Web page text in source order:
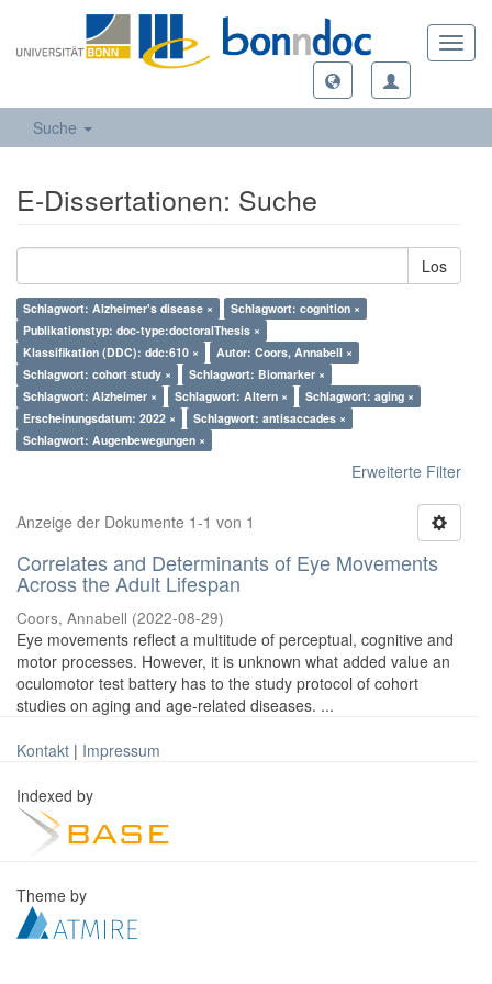
Suche
E-Dissertationen: Suche
Los
Schlagwort: Alzheimer's disease ×
Schlagwort: cognition ×
Publikationstyp: doc-type:doctoralThesis ×
Klassifikation (DDC): ddc:610 ×
Autor: Coors, Annabell ×
Schlagwort: cohort study ×
Schlagwort: Biomarker ×
Schlagwort: Alzheimer ×
Schlagwort: Altern ×
Schlagwort: aging ×
Erscheinungsdatum: 2022 ×
Schlagwort: antisaccades ×
Schlagwort: Augenbewegungen ×
Erweiterte Filter
Anzeige der Dokumente 1-1 von 1
Correlates and Determinants of Eye Movements
Across the Adult Lifespan
Coors, Annabell (2022-08-29)
Eye movements reflect a multitude of perceptual, cognitive and
motor processes. However, it is unknown what added value an
oculomotor test battery has to the study protocol of cohort
studies on aging and age-related diseases. ...
Kontakt | Impressum
Indexed by
Theme by